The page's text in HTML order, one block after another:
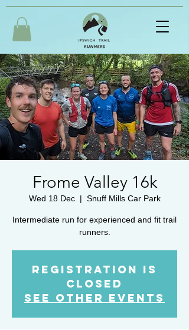
Frome Valley 16k
Wed 18 Dec
  |
Snuff Mills Car Park
Intermediate run for experienced and fit trail
runners.
Registration is
Closed
See other events